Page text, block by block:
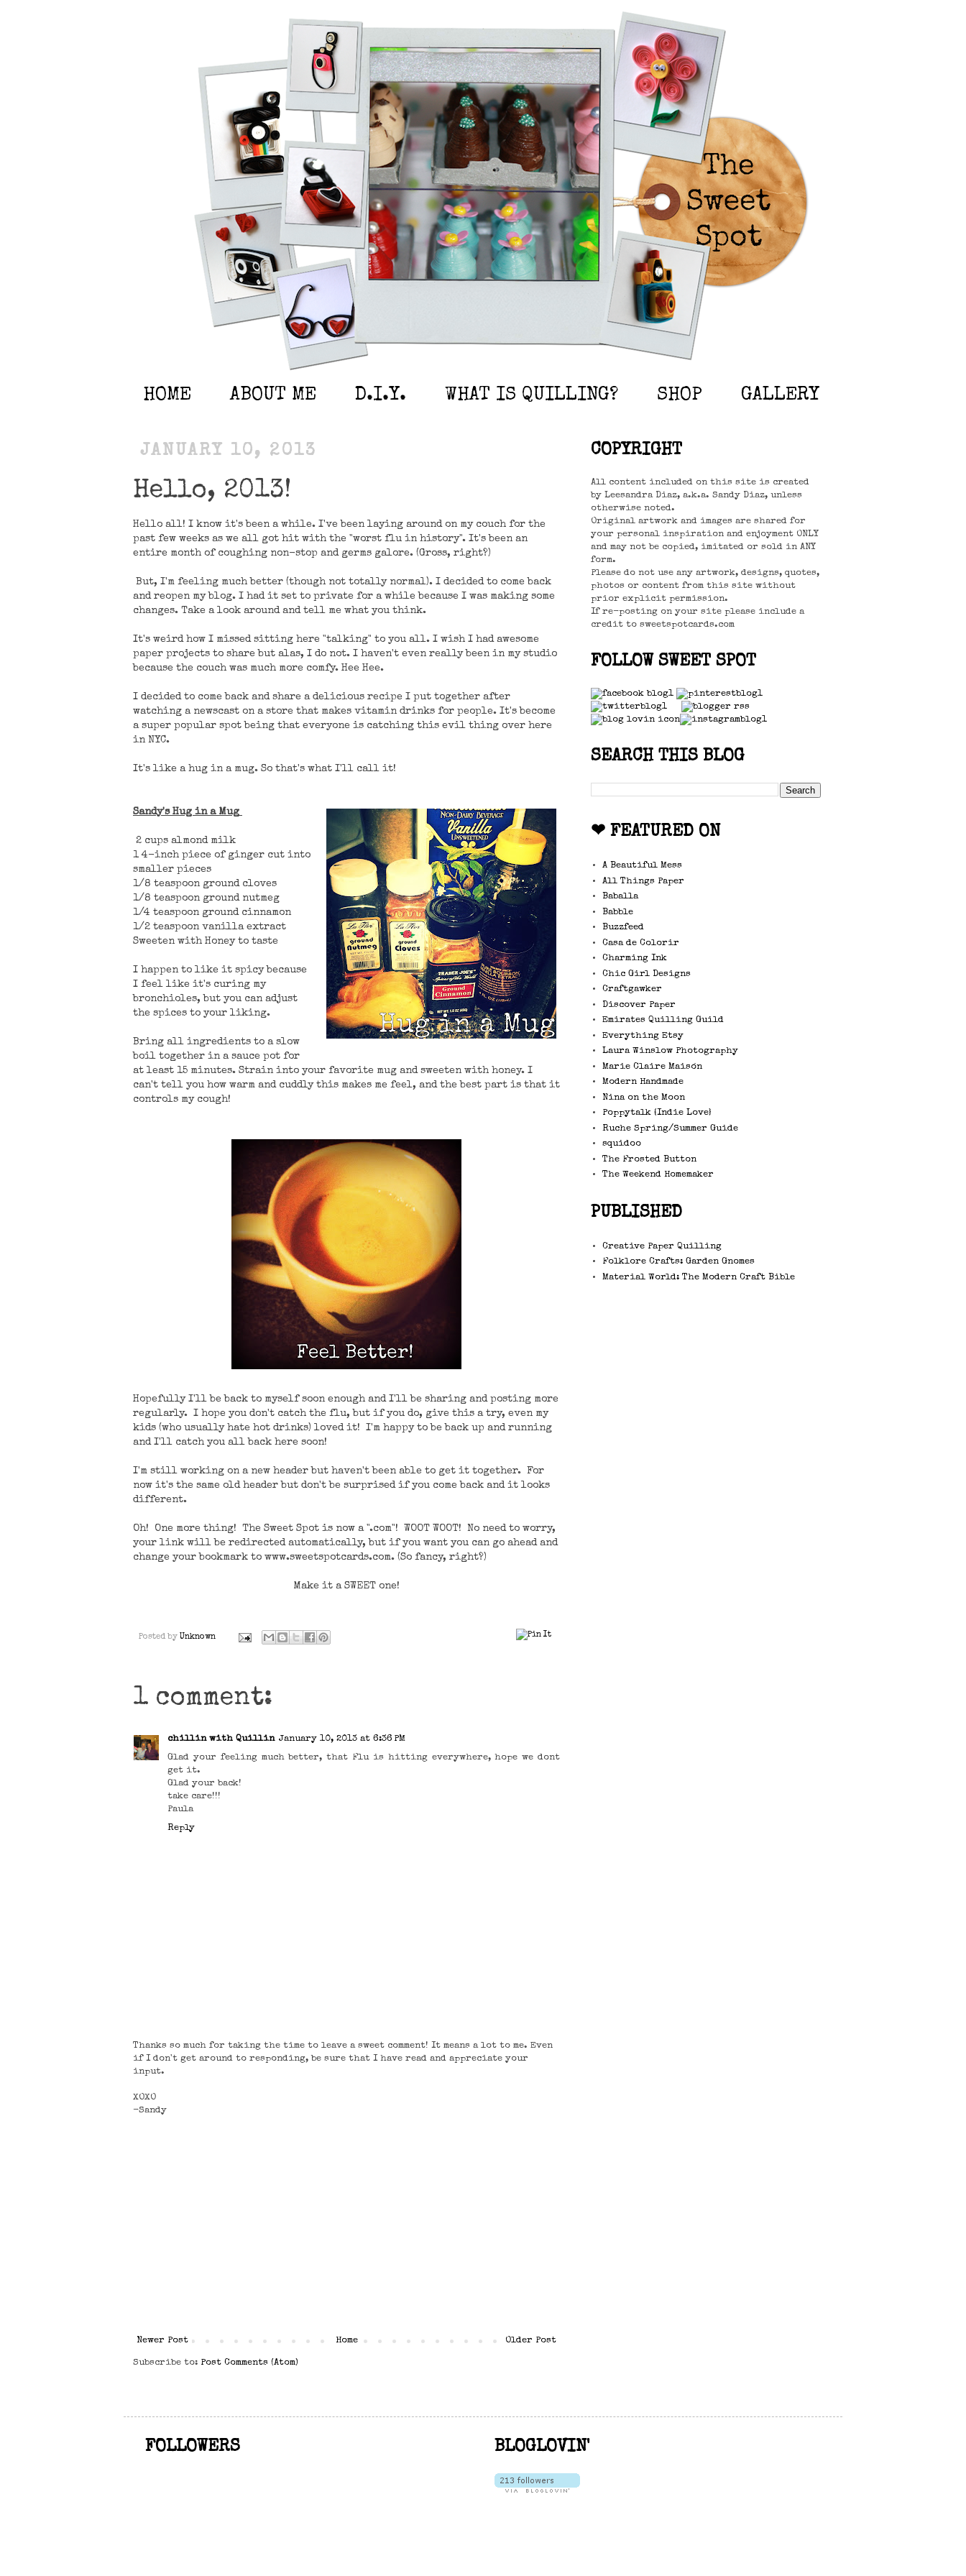
HOME ABOUT ME D.I.Y. WHAT IS QUILLING? SHOP GALLERY
JANUARY 10, 2013
Hello, 2013!
Hello all! I know it's been a while. I've been laying around on my couch for the
past few weeks as we all got hit with the "worst flu in history". It's been an
entire month of coughing non-stop and germs galore. (Gross, right?)
But, I'm feeling much better (though not totally normal). I decided to come back
and reopen my blog. I had it set to private for a while because I was making some
changes. Take a look around and tell me what you think.
It's weird how I missed sitting here "talking" to you all. I wish I had awesome
paper projects to share but alas, I do not. I haven't even really been in my studio
because the couch was much more comfy. Hee Hee.
I decided to come back and share a delicious recipe I put together after
watching a newscast on a store that makes vitamin drinks for people. It's become
a super popular spot being that everyone is catching this evil thing over here
in NYC.
It's like a hug in a mug. So that's what I'll call it!
Sandy's Hug in a Mug
2 cups almond milk
1 4-inch piece of ginger cut into
smaller pieces
1/8 teaspoon ground cloves
1/8 teaspoon ground nutmeg
1/4 teaspoon ground cinnamon
1/2 teaspoon vanilla extract
Sweeten with Honey to taste
I happen to like it spicy because
I feel like it's curing my
bronchioles, but you can adjust
the spices to your liking.
Bring all ingredients to a slow
boil together in a sauce pot for
at least 15 minutes. Strain into your favorite mug and sweeten with honey. I
can't tell you how warm and cuddly this makes me feel, and the best part is that it
controls my cough!
Hopefully I'll be back to myself soon enough and I'll be sharing and posting more
regularly. I hope you don't catch the flu, but if you do, give this a try, even my
kids (who usually hate hot drinks) loved it! I'm happy to be back up and running
and I'll catch you all back here soon!
I'm still working on a new header but haven't been able to get it together. For
now it's the same old header but don't be surprised if you come back and it looks
different.
Oh! One more thing! The Sweet Spot is now a ".com"! WOOT WOOT! No need to worry,
your link will be redirected automatically, but if you want you can go ahead and
change your bookmark to www.sweetspotcards.com. (So fancy, right?)
Make it a SWEET one!
Posted by Unknown
1 comment:
chillin with Quillin January 10, 2013 at 6:36 PM
Glad your feeling much better, that Flu is hitting everywhere, hope we dont
get it.
Glad your back!
take care!!!
Paula
Reply
Thanks so much for taking the time to leave a sweet comment! It means a lot to me. Even
if I don't get around to responding, be sure that I have read and appreciate your
input.
XOXO
-Sandy
Newer Post Older Post
Home
Subscribe to: Post Comments (Atom)
COPYRIGHT
All content included on this site is created
by Leesandra Diaz, a.k.a. Sandy Diaz, unless
otherwise noted.
Original artwork and images are shared for
your personal inspiration and enjoyment ONLY
and may not be copied, imitated or sold in ANY
form.
Please do not use any artwork, designs, quotes,
photos or content from this site without
prior explicit permission.
If re-posting on your site please include a
credit to sweetspotcards.com
FOLLOW SWEET SPOT
SEARCH THIS BLOG
❤ FEATURED ON
A Beautiful Mess
All Things Paper
Baballa
Babble
Buzzfeed
Casa de Colorir
Charming Ink
Chic Girl Designs
Craftgawker
Discover Paper
Emirates Quilling Guild
Everything Etsy
Laura Winslow Photography
Marie Claire Maisón
Modern Handmade
Nina on the Moon
Poppytalk {Indie Love}
Ruche Spring/Summer Guide
squidoo
The Frosted Button
The Weekend Homemaker
PUBLISHED
Creative Paper Quilling
Folklore Crafts: Garden Gnomes
Material World: The Modern Craft Bible
FOLLOWERS BLOGLOVIN'